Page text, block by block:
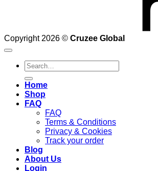
Copyright 2026 © Cruzee Global
Search
for:
Home
Shop
FAQ
FAQ
Terms & Conditions
Privacy & Cookies
Track your order
Blog
About Us
Login